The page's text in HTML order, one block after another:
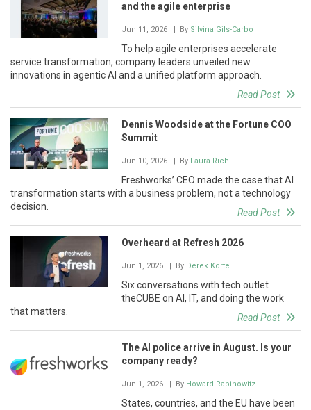
and the agile enterprise
Jun 11, 2026 | By Silvina Gils-Carbo
To help agile enterprises accelerate
service transformation, company leaders unveiled new
innovations in agentic AI and a unified platform approach.
Read Post
Dennis Woodside at the Fortune COO
Summit
Jun 10, 2026 | By Laura Rich
Freshworks’ CEO made the case that AI
transformation starts with a business problem, not a technology
decision.
Read Post
Overheard at Refresh 2026
Jun 1, 2026 | By Derek Korte
Six conversations with tech outlet
theCUBE on AI, IT, and doing the work
that matters.
Read Post
The AI police arrive in August. Is your
company ready?
Jun 1, 2026 | By Howard Rabinowitz
States, countries, and the EU have been